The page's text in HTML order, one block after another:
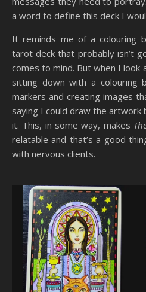
a word to define this deck I
It reminds me of a colouring
tarot deck that probably isn’t
comes to mind. But when I look
sitting down with a colouring
markers and creating images
saying I could draw the artwork
it. This, in some way, makes
relatable and that’s a good
with nervous clients.